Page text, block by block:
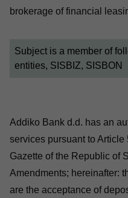
brokerage of financial
Subject is a member of
entities, SISBIZ, SISBON
Addiko Bank d.d. has an
services pursuant to Article
Gazette of the Republic of
Amendments; hereinafter:
are the acceptance of